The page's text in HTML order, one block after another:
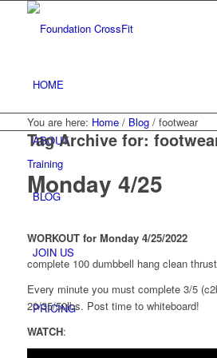
HOME
ABOUT
BLOG
JOIN US
PRICING
You are here: Home / Blog / footwear
Tag Archive for:
Training
Monday 4/25
WORKOUT for Monday 4/25/2022
complete 100 dumbbell hang clean
Every minute you must complete 3/5
20/35/50lbs. Post time to whiteboard!
WATCH: